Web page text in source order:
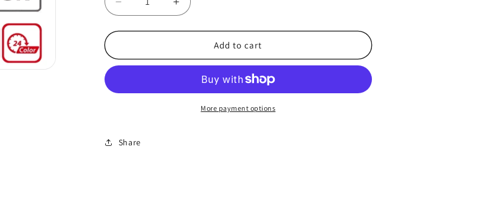
Decrease
quantity
for
DS-
3K
+
Increase
quantity
for
Hikvision
DS-
LMFS
3K
Add to cart
More payment options
Share